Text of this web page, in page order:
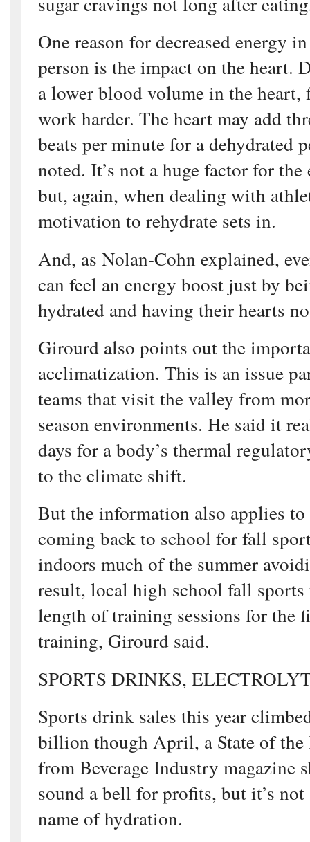
One reason for decreased energy
person is the impact on the heart.
a lower blood volume in the heart,
work harder. The heart may add
beats per minute for a dehydrated
noted. It’s not a huge factor for the
but, again, when dealing with
motivation to rehydrate sets in.
And, as Nolan-Cohn explained,
can feel an energy boost just by
hydrated and having their hearts
Girourd also points out the
acclimatization. This is an issue
teams that visit the valley from
season environments. He said it
days for a body’s thermal
to the climate shift.
But the information also applies
coming back to school for fall
indoors much of the summer
result, local high school fall
length of training sessions for the
training, Girourd said.
SPORTS DRINKS,
Sports drink sales this year
billion though April, a State of the
from Beverage Industry magazine
sound a bell for profits, but it’s
name of hydration.